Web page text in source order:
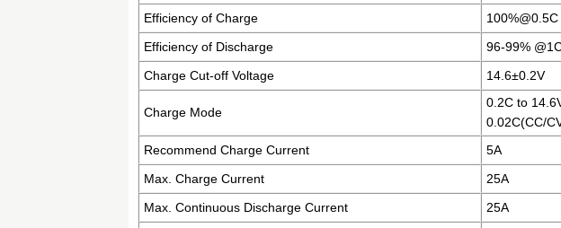
Efficiency of Charge
100%@0.5C
Efficiency of Discharge
96-99%
Charge Cut-off Voltage
14.6±0.2V
Charge Mode
0.2C to
0.02C(CC/
Recommend Charge Current
5A
Max. Charge Current
25A
Max. Continuous Discharge Current
25A